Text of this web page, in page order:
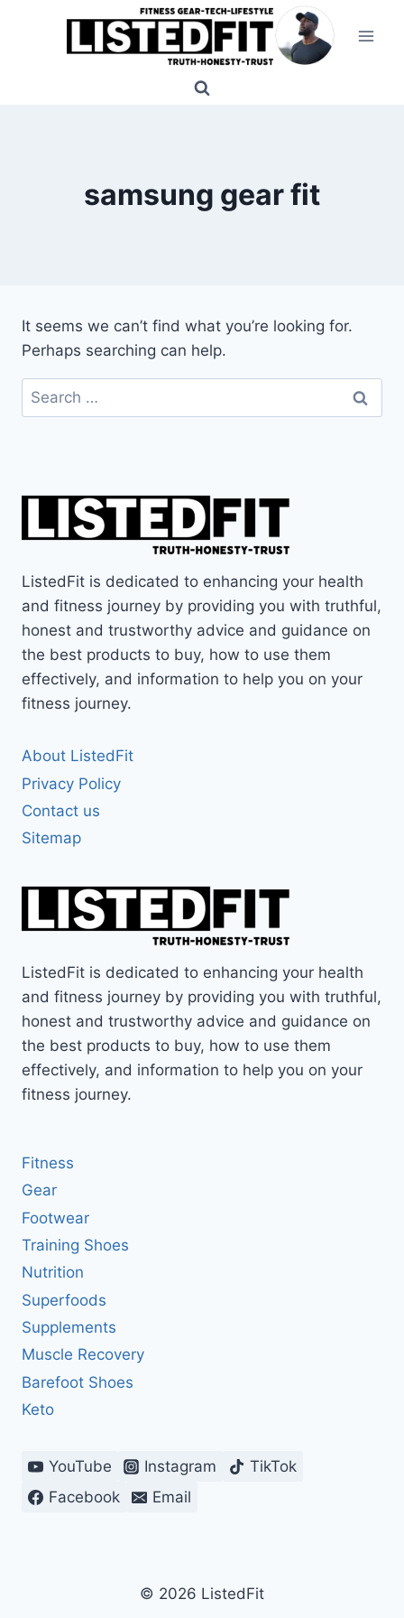
samsung gear fit
It seems we can’t find what you’re looking for.
Perhaps searching can help.
Search
for:
ListedFit is dedicated to enhancing your health
and fitness journey by providing you with truthful,
honest and trustworthy advice and guidance on
the best products to buy, how to use them
effectively, and information to help you on your
fitness journey.
About ListedFit
Privacy Policy
Contact us
Sitemap
ListedFit is dedicated to enhancing your health
and fitness journey by providing you with truthful,
honest and trustworthy advice and guidance on
the best products to buy, how to use them
effectively, and information to help you on your
fitness journey.
Fitness
Gear
Footwear
Training Shoes
Nutrition
Superfoods
Supplements
Muscle Recovery
Barefoot Shoes
Keto
YouTube Instagram
TikTok
Facebook
Email
© 2026 ListedFit